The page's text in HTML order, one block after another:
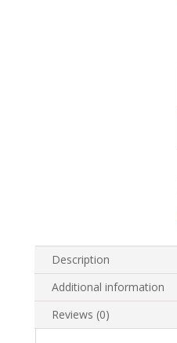
Description
Additional information
Reviews (0)